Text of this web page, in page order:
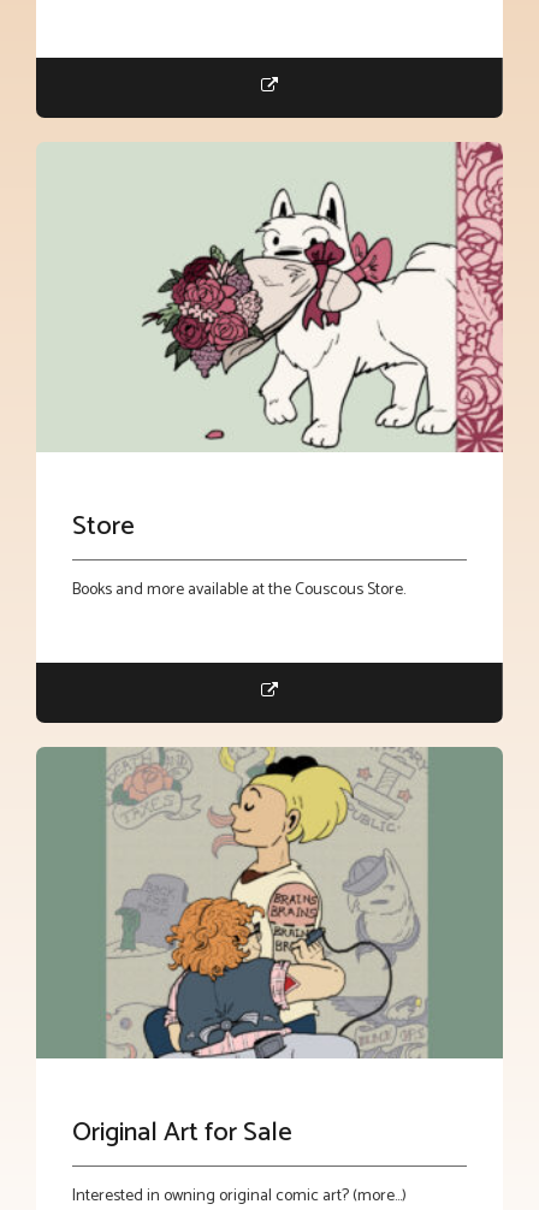
Store
Books and more available at the Couscous Store.
Original Art for Sale
Interested in owning original comic art? (more…)